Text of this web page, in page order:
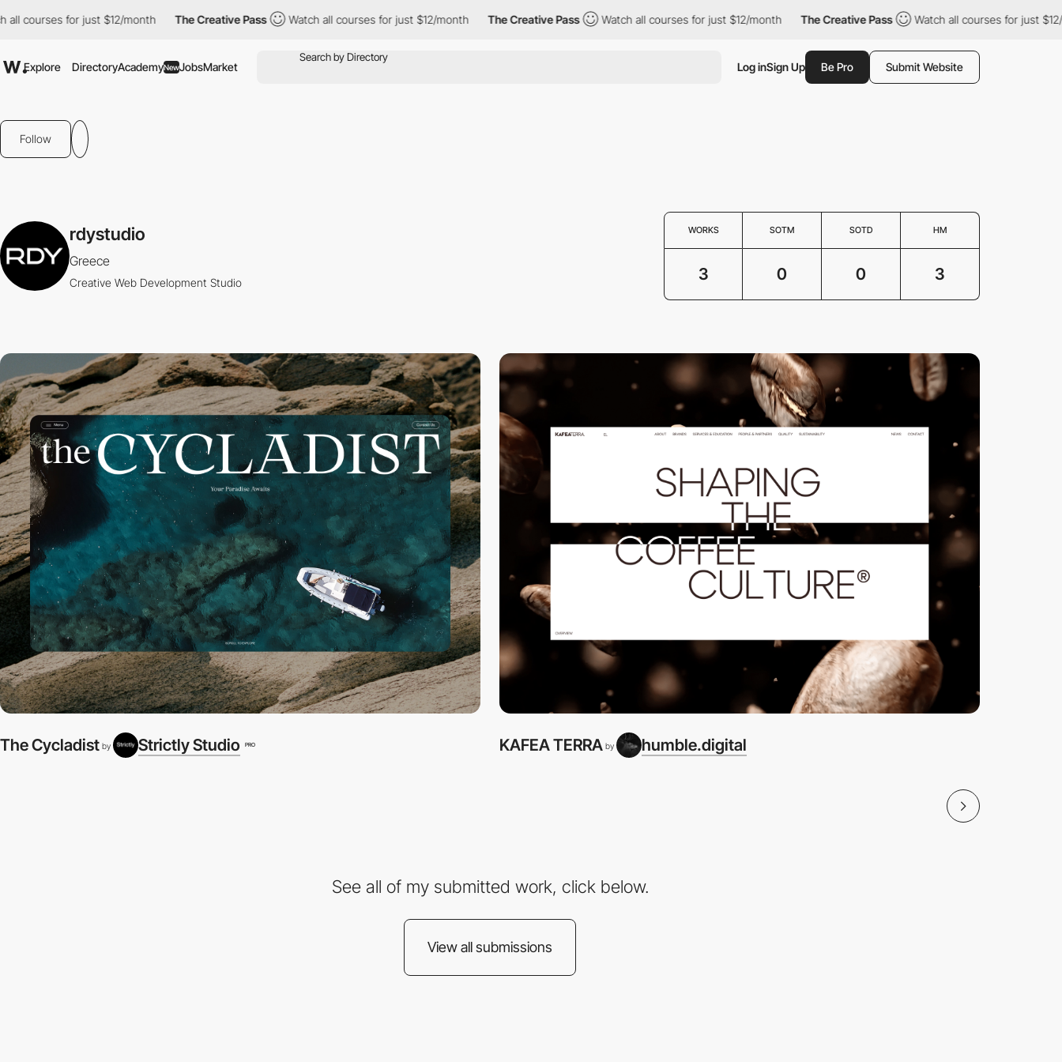
courses for just $12/month The Creative Pass Watch all courses for just $12/month The Creative Pass Watch all courses for just $12/month The Creative Pass Watch all courses for just $12/
Explore DirectoryAcademyNewJobsMarket Log inSign Up Be Pro Submit Website
Follow
rdystudio
Greece
Creative Web Development Studio
WORKS SOTM SOTD HM
3 0 0 3
The Cycladist by Strictly Studio PRO KAFEA TERRA by humble.digital
See all of my submitted work, click below.
View all submissions